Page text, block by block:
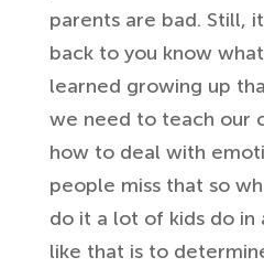
parents are bad. Still,
back to you know
learned growing up
we need to teach our
how to deal with
people miss that so
do it a lot of kids do in
like that is to